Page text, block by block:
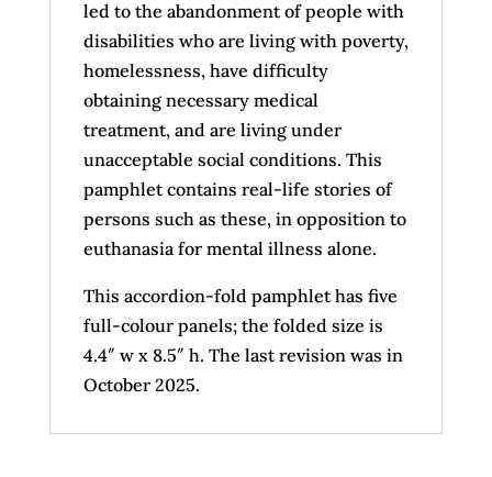
led to the abandonment of people with
disabilities who are living with poverty,
homelessness, have difficulty
obtaining necessary medical
treatment, and are living under
unacceptable social conditions. This
pamphlet contains real-life stories of
persons such as these, in opposition to
euthanasia for mental illness alone.
This accordion-fold pamphlet has five
full-colour panels; the folded size is
4.4″ w x 8.5″ h. The last revision was in
October 2025.